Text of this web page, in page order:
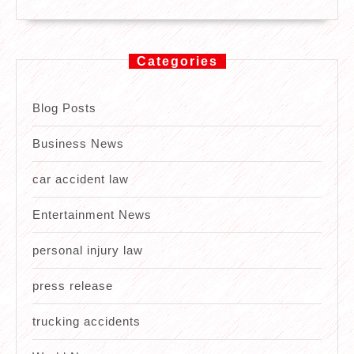
Categories
Blog Posts
Business News
car accident law
Entertainment News
personal injury law
press release
trucking accidents